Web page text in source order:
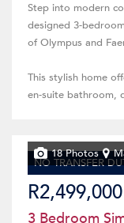
Step into modern
designed 3-
of Olympus and
This stylish home
en-suite bathroom,
NO TRANSFER
18 Photos
R2,499,000
3 Bedroom